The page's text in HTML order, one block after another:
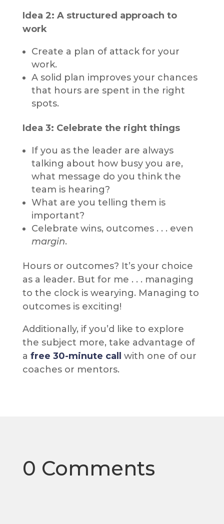
Idea 2: A structured approach to
work
Create a plan of attack for your
work.
A solid plan improves your chances
that hours are spent in the right
spots.
Idea 3: Celebrate the right things
If you as the leader are always
talking about how busy you are,
what message do you think the
team is hearing?
What are you telling them is
important?
Celebrate wins, outcomes . . . even
margin.
Hours or outcomes? It’s your choice
as a leader. But for me . . . managing
to the clock is wearying. Managing to
outcomes is exciting!
Additionally, if you’d like to explore
the subject more, take advantage of
a free 30-minute call
with one of our
coaches or mentors.
0 Comments